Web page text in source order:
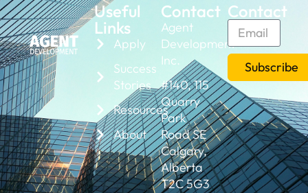
Useful
Links
Apply
Success
Stories
Resources
About
Contact
Agent
Development
Inc.
#140, 115
Quarry
Park
Road SE
Calgary,
Alberta
T2C 5G3
Contact
Subscribe